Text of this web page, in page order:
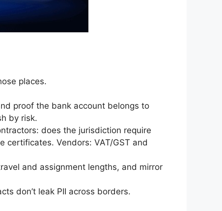
places.
proof the bank account belongs to
by risk.
does the jurisdiction require
certificates. Vendors: VAT/GST and
and assignment lengths, and mirror
don’t leak PII across borders.